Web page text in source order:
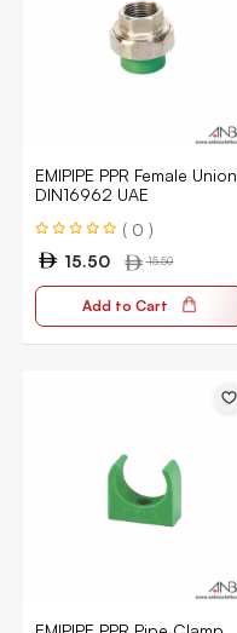
EMIPIPE PPR Female Union
DIN16962 UAE
( 0 )
15.50
15.50
Add to Cart